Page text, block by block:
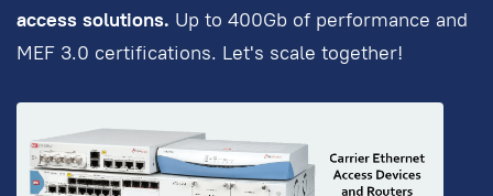
access solutions. Up to 400Gb of performance and
MEF 3.0 certifications. Let's scale together!